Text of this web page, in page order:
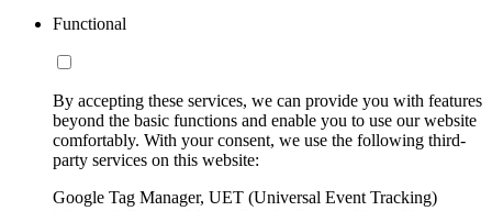
Functional
By accepting these services, we can provide you with features
beyond the basic functions and enable you to use our website
comfortably. With your consent, we use the following third-
party services on this website:
Google Tag Manager, UET (Universal Event Tracking)